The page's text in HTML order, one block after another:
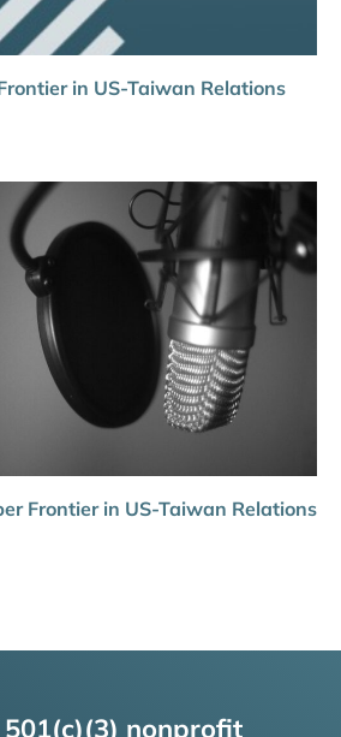
in US-Taiwan Relations
Frontier in US-Taiwan Relations
501(c)(3) nonprofit